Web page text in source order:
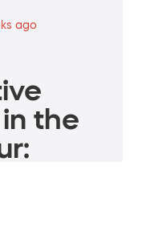
ago
the